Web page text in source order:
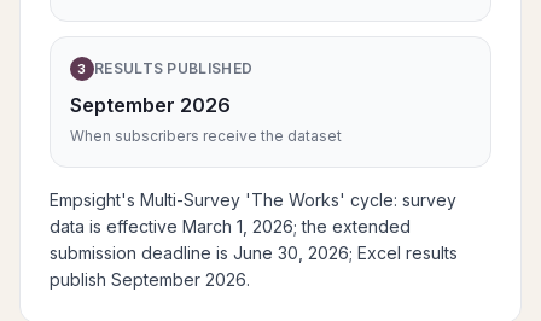
3 RESULTS PUBLISHED
September 2026
When subscribers receive the dataset
Empsight's Multi-Survey 'The Works' cycle: survey
data is effective March 1, 2026; the extended
submission deadline is June 30, 2026; Excel results
publish September 2026.